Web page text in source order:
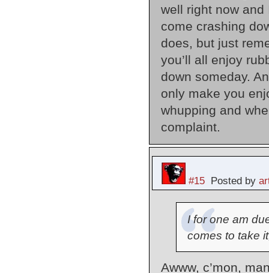
well right now and
come crashing
does, but just
you’ll all enjoy
down someday.
only make you
whupping and
complaint.
#15Posted by
I for one am
comes to take
Awww, c’mon,